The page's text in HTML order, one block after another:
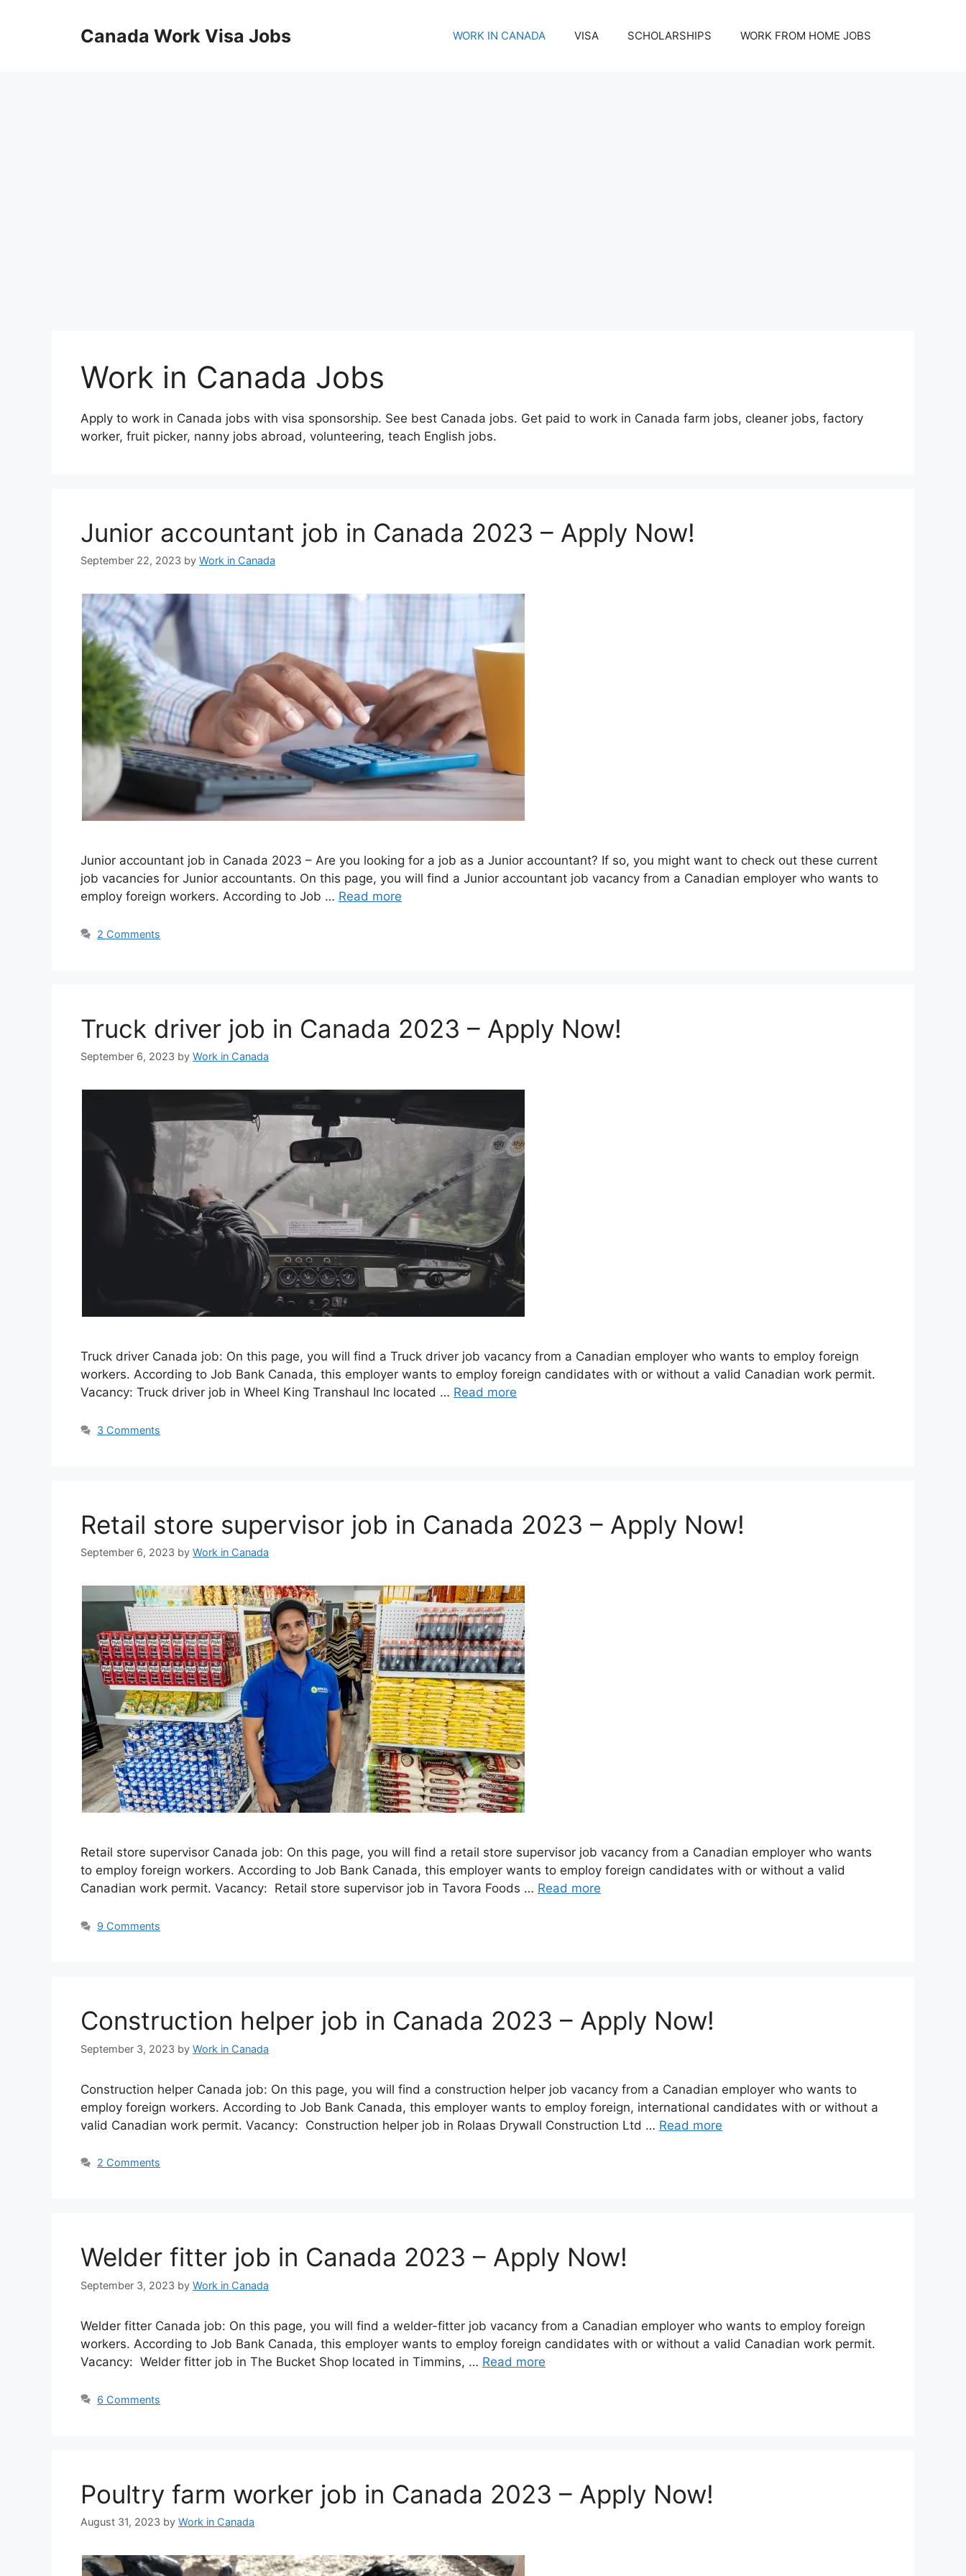
Canada Work Visa Jobs WORK IN CANADA VISA SCHOLARSHIPS WORK FROM HOME JOBS
Work in Canada Jobs
Apply to work in Canada jobs with visa sponsorship. See best Canada jobs. Get paid to work in Canada farm jobs, cleaner jobs, factory
worker, fruit picker, nanny jobs abroad, volunteering, teach English jobs.
Junior accountant job in Canada 2023 – Apply Now!
September 22, 2023 by Work in Canada
Junior accountant job in Canada 2023 – Are you looking for a job as a Junior accountant? If so, you might want to check out these current
job vacancies for Junior accountants. On this page, you will find a Junior accountant job vacancy from a Canadian employer who wants to
employ foreign workers. According to Job … Read more
2 Comments
Truck driver job in Canada 2023 – Apply Now!
September 6, 2023 by Work in Canada
Truck driver Canada job: On this page, you will find a Truck driver job vacancy from a Canadian employer who wants to employ foreign
workers. According to Job Bank Canada, this employer wants to employ foreign candidates with or without a valid Canadian work permit.
Vacancy: Truck driver job in Wheel King Transhaul Inc located … Read more
3 Comments
Retail store supervisor job in Canada 2023 – Apply Now!
September 6, 2023 by Work in Canada
Retail store supervisor Canada job: On this page, you will find a retail store supervisor job vacancy from a Canadian employer who wants
to employ foreign workers. According to Job Bank Canada, this employer wants to employ foreign candidates with or without a valid
Canadian work permit. Vacancy: Retail store supervisor job in Tavora Foods … Read more
9 Comments
Construction helper job in Canada 2023 – Apply Now!
September 3, 2023 by Work in Canada
Construction helper Canada job: On this page, you will find a construction helper job vacancy from a Canadian employer who wants to
employ foreign workers. According to Job Bank Canada, this employer wants to employ foreign, international candidates with or without a
valid Canadian work permit. Vacancy: Construction helper job in Rolaas Drywall Construction Ltd … Read more
2 Comments
Welder fitter job in Canada 2023 – Apply Now!
September 3, 2023 by Work in Canada
Welder fitter Canada job: On this page, you will find a welder-fitter job vacancy from a Canadian employer who wants to employ foreign
workers. According to Job Bank Canada, this employer wants to employ foreign candidates with or without a valid Canadian work permit.
Vacancy: Welder fitter job in The Bucket Shop located in Timmins, … Read more
6 Comments
Poultry farm worker job in Canada 2023 – Apply Now!
August 31, 2023 by Work in Canada